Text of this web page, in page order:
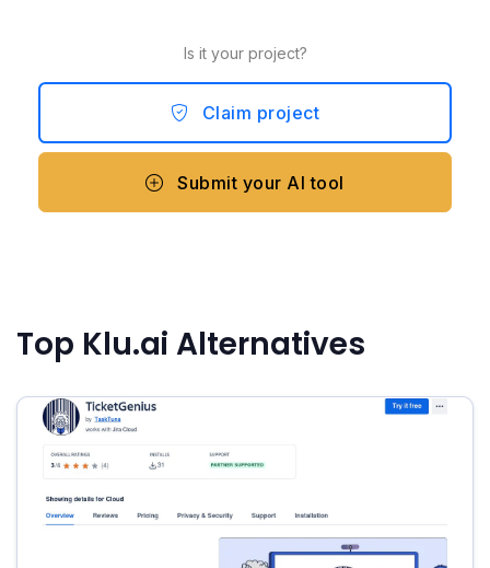
Is it your project?
Claim project
Submit your AI tool
Top Klu.ai Alternatives